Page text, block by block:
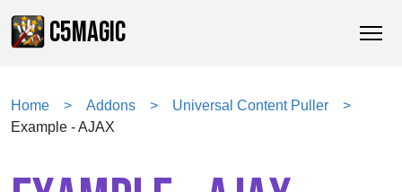
C5MAGIC
Home Addons
Universal Content Puller
Example - AJAX